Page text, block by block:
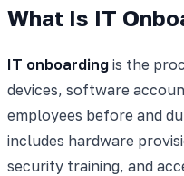
What Is IT
IT onboarding is the
devices, software
employees before and
includes hardware
security training, and